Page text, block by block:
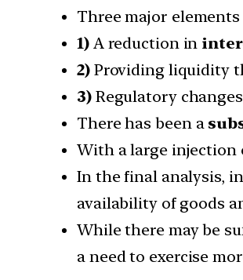
Three major
1)A reduction in
2)Providing liquidity
3)Regulatory
There has been a
With a large injection
In the final analysis,
availability of goods
While there may be
a need to exercise